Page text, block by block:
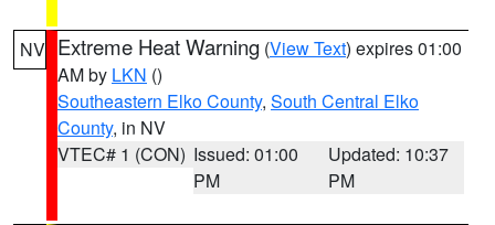
NV Extreme Heat Warning (View Text) expires 01:00
AM by LKN ()
Southeastern Elko County, South Central Elko
County, in NV
VTEC# 1 (CON) Issued: 01:00
PM
Updated: 10:37
PM